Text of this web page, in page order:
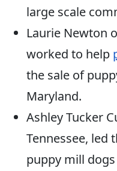
large scale
Laurie Newton
worked to help
the sale of
Maryland.
Ashley Tucker
Tennessee, led
puppy mill